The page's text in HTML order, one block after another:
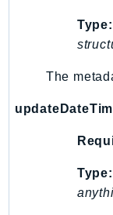
RTBFabric
S3Control
Type:
The
Type: